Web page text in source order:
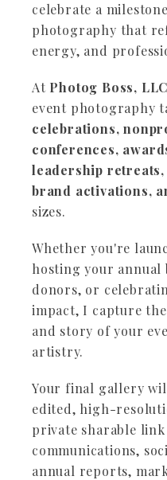
celebrate a
photography that
energy, and
At Photog Boss,
event photography
celebrations,
conferences,
leadership
brand activations,
sizes.
Whether you're
hosting your annual
donors, or
impact, I capture
and story of your
artistry.
Your final gallery
edited, high-
private sharable
communications,
annual reports,